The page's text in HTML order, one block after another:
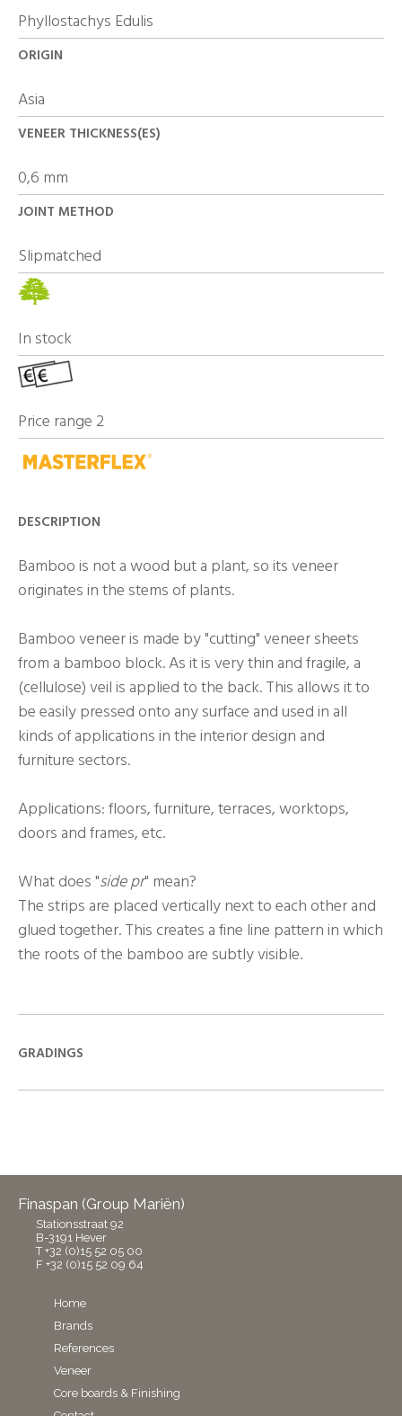
Phyllostachys Edulis
ORIGIN
Asia
VENEER THICKNESS(ES)
0,6 mm
JOINT METHOD
Slipmatched
In stock
Price range 2
DESCRIPTION
Bamboo is not a wood but a plant, so its veneer
originates in the stems of plants.
Bamboo veneer is made by "cutting" veneer sheets
from a bamboo block. As it is very thin and fragile, a
(cellulose) veil is applied to the back. This allows it to
be easily pressed onto any surface and used in all
kinds of applications in the interior design and
furniture sectors.
Applications: floors, furniture, terraces, worktops,
doors and frames, etc.
What does "side pr" mean?
The strips are placed vertically next to each other and
glued together. This creates a fine line pattern in which
the roots of the bamboo are subtly visible.
GRADINGS
Finaspan (Group Mariën)
Stationsstraat 92
B-3191 Hever
T +32 (0)15 52 05 00
F +32 (0)15 52 09 64
Home
Brands
References
Veneer
Core boards & Finishing